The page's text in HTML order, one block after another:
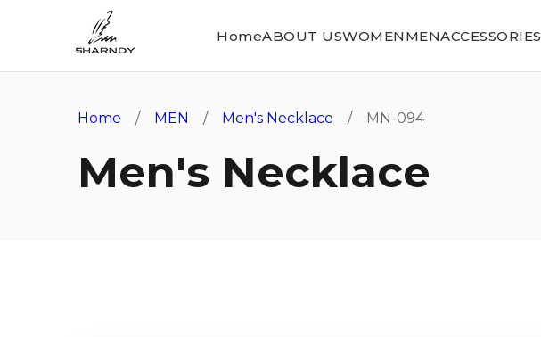
HomeABOUT USWOMENMENACCESSORIES
Home / MEN / Men's Necklace / MN-094
Men's Necklace